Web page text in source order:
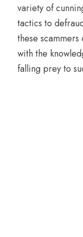
variety of
tactics to
these
with the
falling prey to